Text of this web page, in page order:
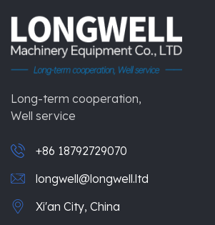
Long-term cooperation,
Well service
+86 18792729070
longwell@longwell.ltd
Xi'an City, China